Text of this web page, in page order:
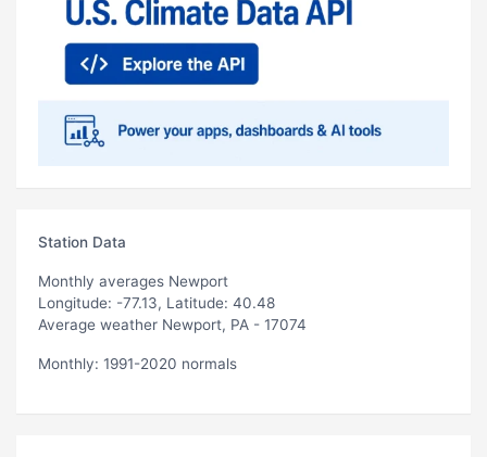
Station Data
Monthly averages Newport
Longitude: -77.13, Latitude: 40.48
Average weather Newport, PA - 17074
Monthly: 1991-2020 normals